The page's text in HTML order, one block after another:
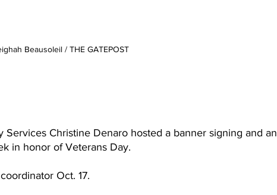
Beausoleil / THE GATEPOST
Services Christine Denaro hosted a banner signing and an
in honor of Veterans Day.
Oct. 17.